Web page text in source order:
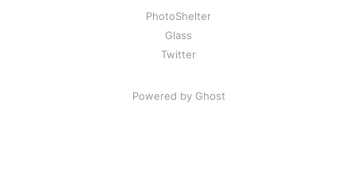
PhotoShelter
Glass
Twitter
Powered by Ghost